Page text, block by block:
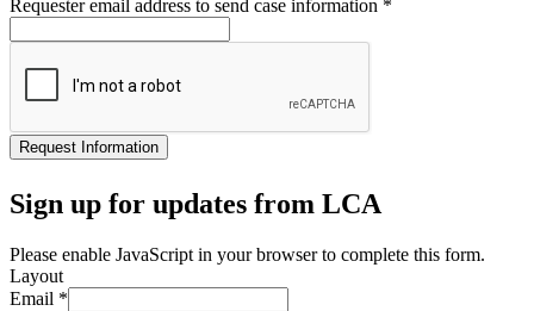
Requester email address to send case information *
Request Information
Sign up for updates from LCA
Please enable JavaScript in your browser to complete this form.
Layout
Email *